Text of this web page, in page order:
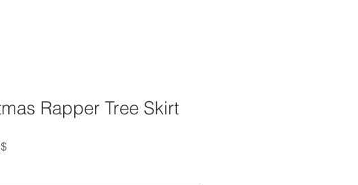
Rapper Tree Skirt
Цена